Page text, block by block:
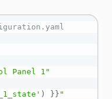
Panel 1"
) }} "